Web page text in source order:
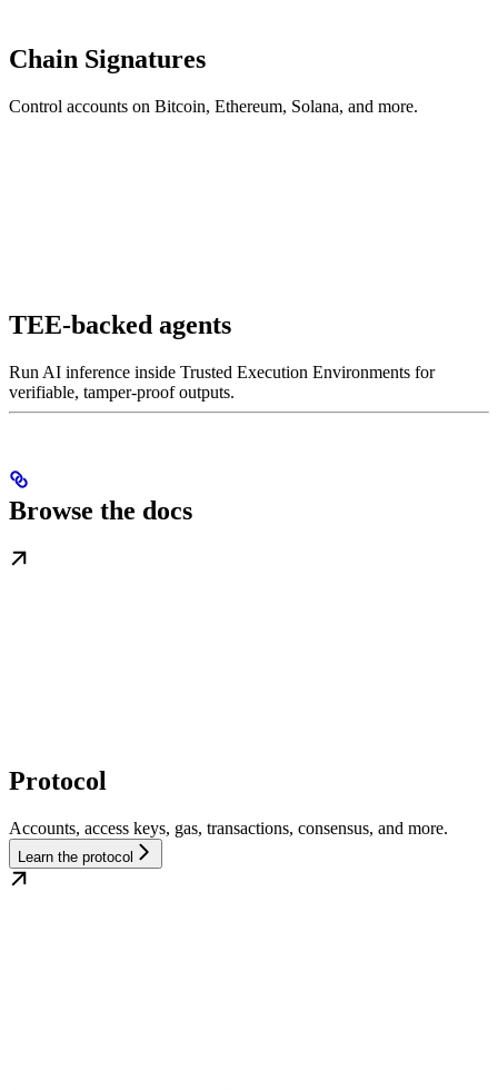
Chain Signatures
Control accounts on Bitcoin, Ethereum, Solana, and more.
TEE-backed agents
Run AI inference inside Trusted Execution Environments for
verifiable, tamper-proof outputs.
Browse the docs
Protocol
Accounts, access keys, gas, transactions, consensus, and more.
Learn the protocol